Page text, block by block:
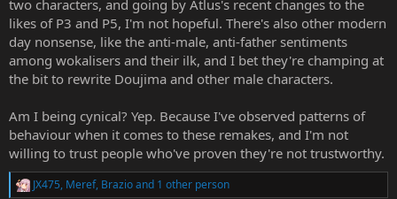
two characters, and going by Atlus's recent changes to the
likes of P3 and P5, I'm not hopeful. There's also other modern
day nonsense, like the anti-male, anti-father sentiments
among wokalisers and their ilk, and I bet they're champing at
the bit to rewrite Doujima and other male characters.
Am I being cynical? Yep. Because I've observed patterns of
behaviour when it comes to these remakes, and I'm not
willing to trust people who've proven they're not trustworthy.
R
JX475, Meref, Brazioand 1 other person